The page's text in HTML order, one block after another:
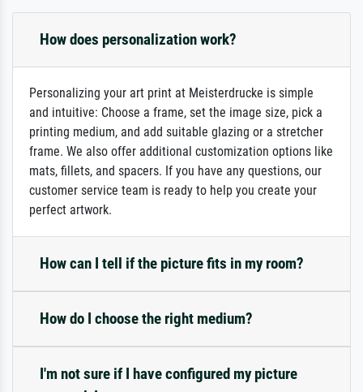
How does personalization work?
Personalizing your art print at Meisterdrucke is simple
and intuitive: Choose a frame, set the image size, pick a
printing medium, and add suitable glazing or a stretcher
frame. We also offer additional customization options like
mats, fillets, and spacers. If you have any questions, our
customer service team is ready to help you create your
perfect artwork.
How can I tell if the picture fits in my room?
How do I choose the right medium?
I'm not sure if I have configured my picture